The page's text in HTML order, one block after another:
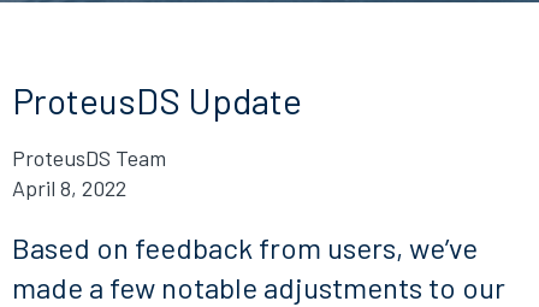
ProteusDS Update
ProteusDS Team
April 8, 2022
Based on feedback from users, we’ve
made a few notable adjustments to our